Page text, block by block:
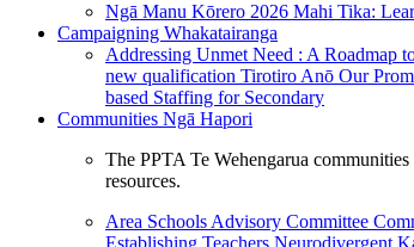
Ngā Manu Kōrero 2026 Mahi Tika:
Campaigning Whakatairanga
Addressing Unmet Need : A Roadmap
new qualification Tirotiro Anō Our
based Staffing for Secondary
Communities Ngā Hapori
The PPTA Te Wehengarua
resources.
Area Schools Advisory Committee
Establishing Teachers Neurodivergent